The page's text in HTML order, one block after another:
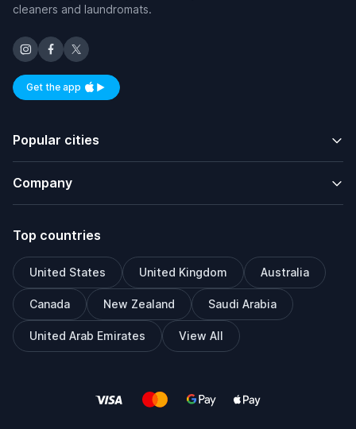
cleaners and laundromats.
Get the appAvailable on iOS and Android
Popular cities
Company
Top countries
United States United Kingdom Australia
Canada New Zealand Saudi Arabia
United Arab Emirates View All